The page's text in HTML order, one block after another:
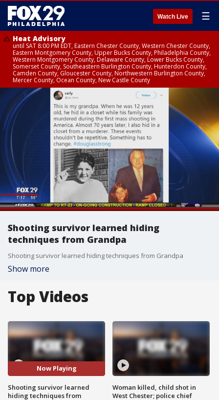
Watch Live ☰
Heat Advisory
until SAT 8:00 PM EDT, Eastern Chester County, Western Chester County,
Eastern Montgomery County, Upper Bucks County, Philadelphia County,
Western Montgomery County, Delaware County, Lower Bucks County,
Somerset County, Southeastern Burlington County, Hunterdon County,
Camden County, Gloucester County, Northwestern Burlington County,
Mercer County, Ocean County, New Castle County
Shooting survivor learned hiding
techniques from Grandpa
Shooting survivor learned hiding techniques from Grandpa
Show more
Top Videos
Now Playing
Shooting survivor learned
hiding techniques from
Woman killed, child shot in
West Chester; police chief